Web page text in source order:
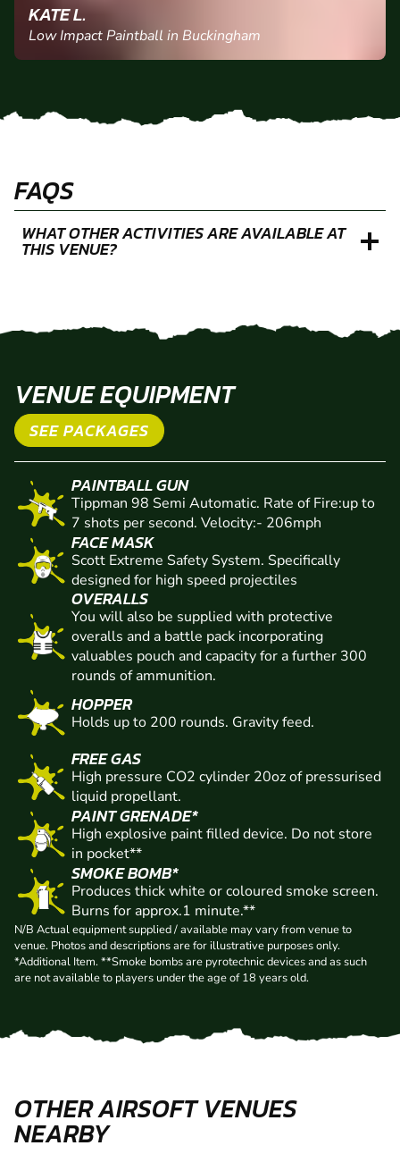
KATE L.
Low Impact Paintball in Buckingham
FAQS
WHAT OTHER ACTIVITIES ARE AVAILABLE AT
THIS VENUE?
VENUE EQUIPMENT
SEE PACKAGES
PAINTBALL GUN
Tippman 98 Semi Automatic. Rate of Fire:up to
7 shots per second. Velocity:- 206mph
FACE MASK
Scott Extreme Safety System. Specifically
designed for high speed projectiles
OVERALLS
You will also be supplied with protective
overalls and a battle pack incorporating
valuables pouch and capacity for a further 300
rounds of ammunition.
HOPPER
Holds up to 200 rounds. Gravity feed.
FREE GAS
High pressure CO2 cylinder 20oz of pressurised
liquid propellant.
PAINT GRENADE*
High explosive paint filled device. Do not store
in pocket**
SMOKE BOMB*
Produces thick white or coloured smoke screen.
Burns for approx.1 minute.**
N/B Actual equipment supplied / available may vary from venue to
venue. Photos and descriptions are for illustrative purposes only.
*Additional Item. **Smoke bombs are pyrotechnic devices and as such
are not available to players under the age of 18 years old.
OTHER AIRSOFT VENUES
NEARBY